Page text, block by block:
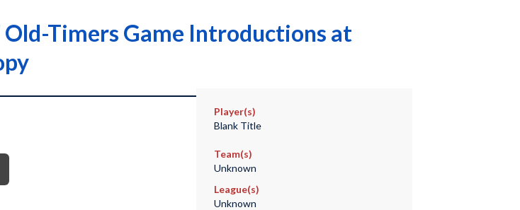
Timers Game Introductions at
Player(s)
Blank Title
Team(s)
Unknown
League(s)
Unknown